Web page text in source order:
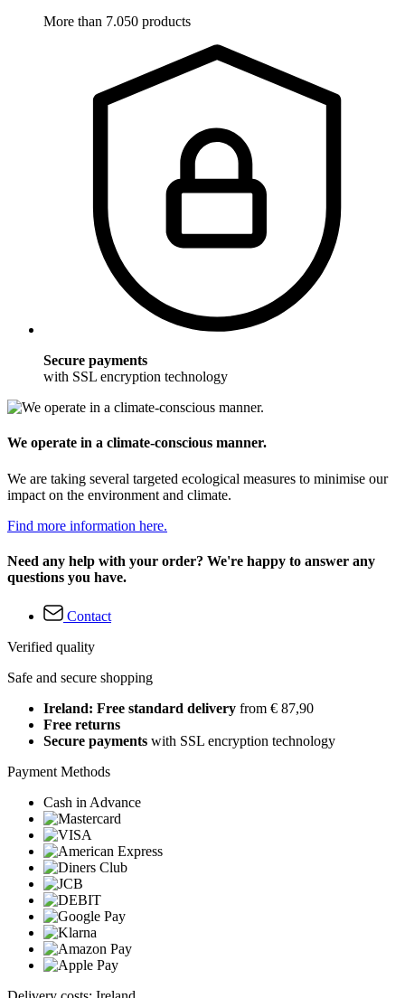
More than 7.050 products
Secure payments
with SSL encryption technology
We operate in a climate-conscious manner.
We are taking several targeted ecological measures to minimise our
impact on the environment and climate.
Find more information here.
Need any help with your order? We're happy to answer any
questions you have.
Contact
Verified quality
Safe and secure shopping
Ireland: Free standard delivery from € 87,90
Free returns
Secure payments with SSL encryption technology
Payment Methods
Cash in Advance